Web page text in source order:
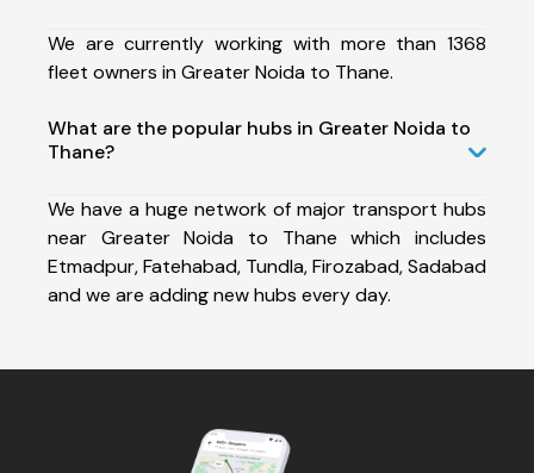
We are currently working with more than 1368
fleet owners in Greater Noida to Thane.
What are the popular hubs in Greater Noida to
Thane?
We have a huge network of major transport hubs
near Greater Noida to Thane which includes
Etmadpur, Fatehabad, Tundla, Firozabad, Sadabad
and we are adding new hubs every day.